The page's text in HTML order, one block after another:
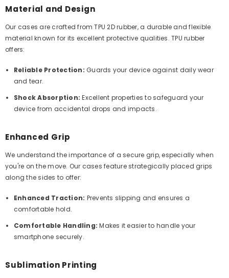
Material and Design
Our cases are crafted from TPU 2D rubber, a durable and flexible
material known for its excellent protective qualities. TPU rubber
offers:
Reliable Protection: Guards your device against daily wear
and tear.
Shock Absorption: Excellent properties to safeguard your
device from accidental drops and impacts.
Enhanced Grip
We understand the importance of a secure grip, especially when
you're on the move. Our cases feature strategically placed grips
along the sides to offer:
Enhanced Traction: Prevents slipping and ensures a
comfortable hold.
Comfortable Handling: Makes it easier to handle your
smartphone securely.
Sublimation Printing